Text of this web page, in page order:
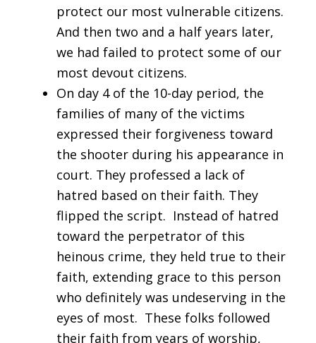
protect our most vulnerable citizens.
And then two and a half years later,
we had failed to protect some of our
most devout citizens.
On day 4 of the 10-day period, the
families of many of the victims
expressed their forgiveness toward
the shooter during his appearance in
court. They professed a lack of
hatred based on their faith. They
flipped the script. Instead of hatred
toward the perpetrator of this
heinous crime, they held true to their
faith, extending grace to this person
who definitely was undeserving in the
eyes of most. These folks followed
their faith from years of worship,